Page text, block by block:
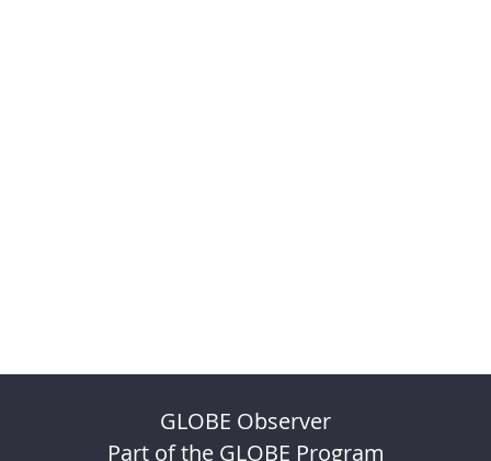
GLOBE Observer
Part of the GLOBE Program